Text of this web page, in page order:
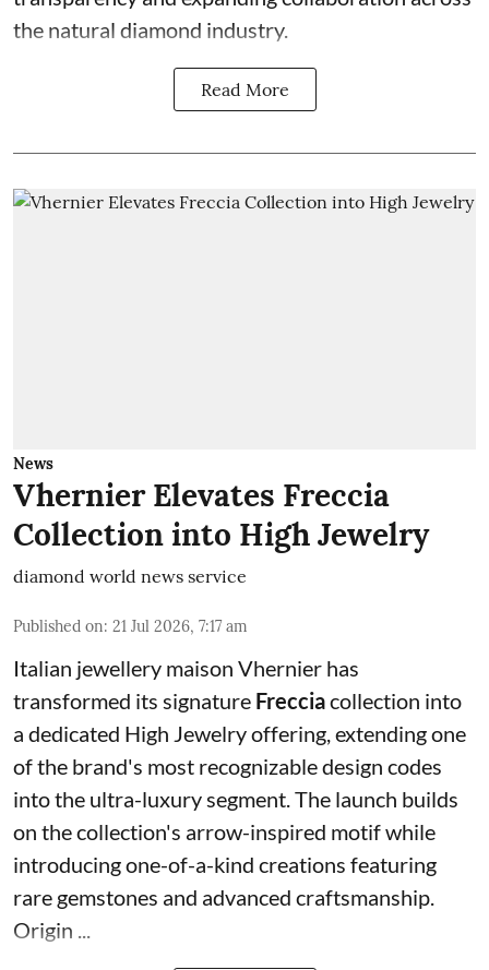
the natural diamond industry.
Read More
News
Vhernier Elevates Freccia
Collection into High Jewelry
diamond world news service
Published on: 21 Jul 2026, 7:17 am
Italian jewellery maison Vhernier has
transformed its signature Frecciacollection into
a dedicated High Jewelry offering, extending one
of the brand's most recognizable design codes
into the ultra-luxury segment. The launch builds
on the collection's arrow-inspired motif while
introducing one-of-a-kind creations featuring
rare gemstones and advanced craftsmanship.
Origin ...